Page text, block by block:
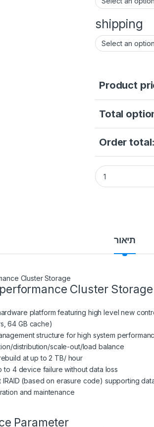
shipping
Product
Total
Order total:
Hikvision DS-
תיאור
Cluster Storage
platform featuring high level new
64 GB cache)
structure for high system
distribution/scale-out/load balance
at up to 2 TB/ hour
to 4 device failure without data loss
IRAID (based on erasure code) supporting
and maintenance
Parameter